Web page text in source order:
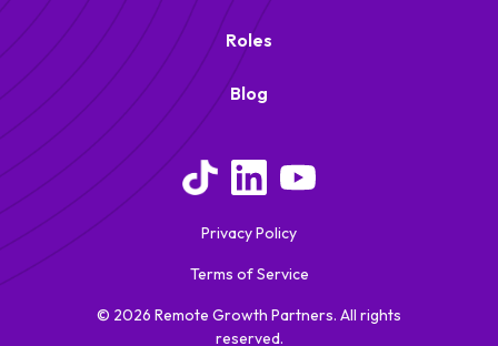
Roles
Blog
Privacy Policy
Terms of Service
© 2026 Remote Growth Partners. All rights
reserved.
RGP
Remote Growth Partners
We typically reply right away